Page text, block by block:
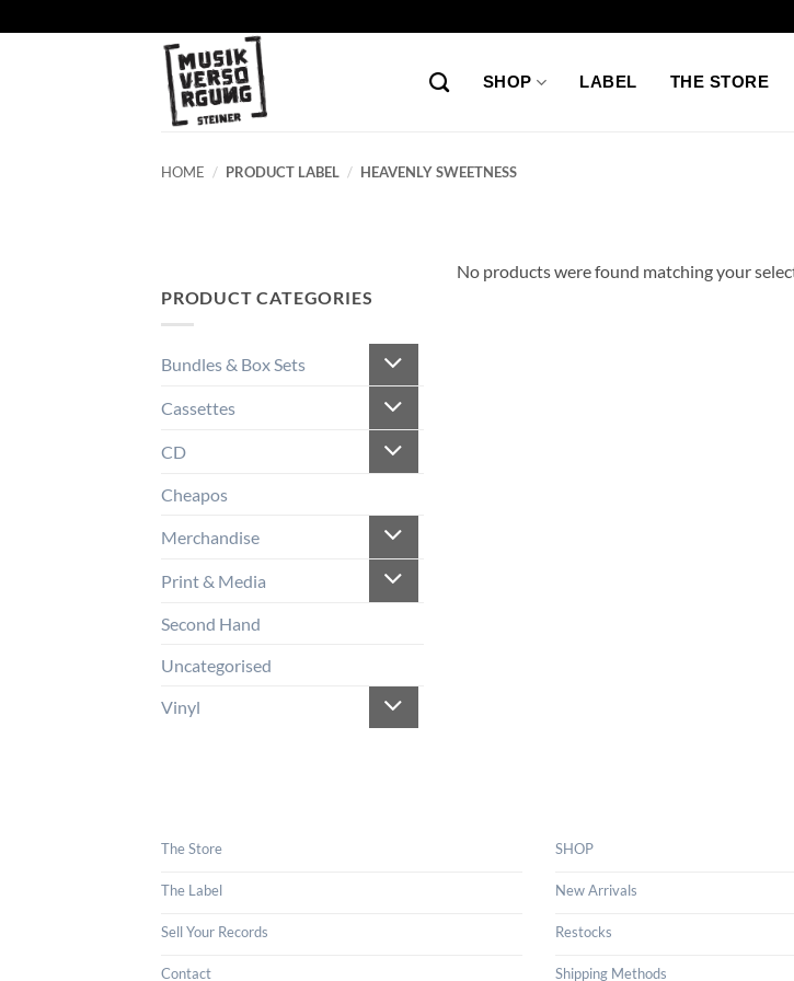
to
SHOP LABEL THE STORE
HOME / PRODUCT LABEL / HEAVENLY SWEETNESS
PRODUCT CATEGORIES
Bundles & Box Sets
Cassettes
CD
Cheapos
Merchandise
Print & Media
Second Hand
Uncategorised
Vinyl
No products were found matching your
The Store
The Label
Sell Your Records
Contact
SHOP
New Arrivals
Restocks
Shipping Methods